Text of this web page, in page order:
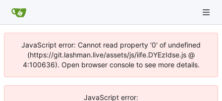
JavaScript error: Cannot read property '0' of undefined
(https://git.lashman.live/assets/js/iife.DYEzIdse.js @
4:100636). Open browser console to see more details.
JavaScript error: